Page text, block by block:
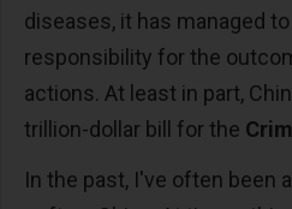
diseases, it has managed
responsibility for the
actions. At least in part,
trillion-dollar bill for the
In the past, I've often been